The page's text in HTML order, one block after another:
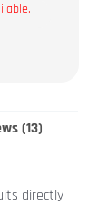
(13)
directly